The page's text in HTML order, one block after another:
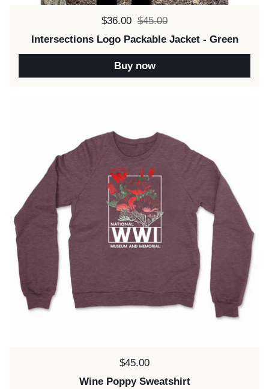
Sale price:
$36.00 Regular price:
$45.00
Intersections Logo Packable Jacket - Green
Buy now
Price:
$45.00
Wine Poppy Sweatshirt